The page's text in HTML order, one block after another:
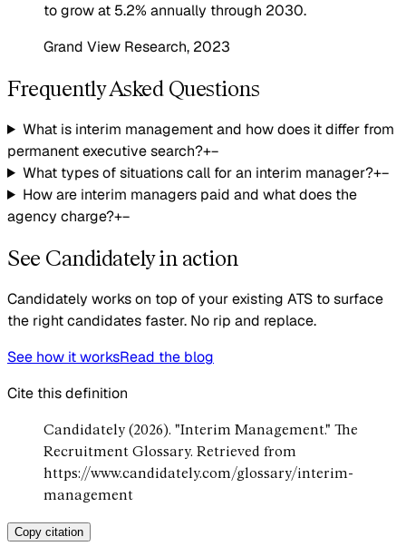
to grow at 5.2% annually through 2030.
Grand View Research, 2023
Frequently Asked Questions
What is interim management and how does it differ from
permanent executive search?+−
What types of situations call for an interim manager?+−
How are interim managers paid and what does the
agency charge?+−
See Candidately in action
Candidately works on top of your existing ATS to surface
the right candidates faster. No rip and replace.
See how it worksRead the blog
Cite this definition
Candidately (2026). "Interim Management." The
Recruitment Glossary. Retrieved from
https://www.candidately.com/glossary/interim-
management
Copy citation